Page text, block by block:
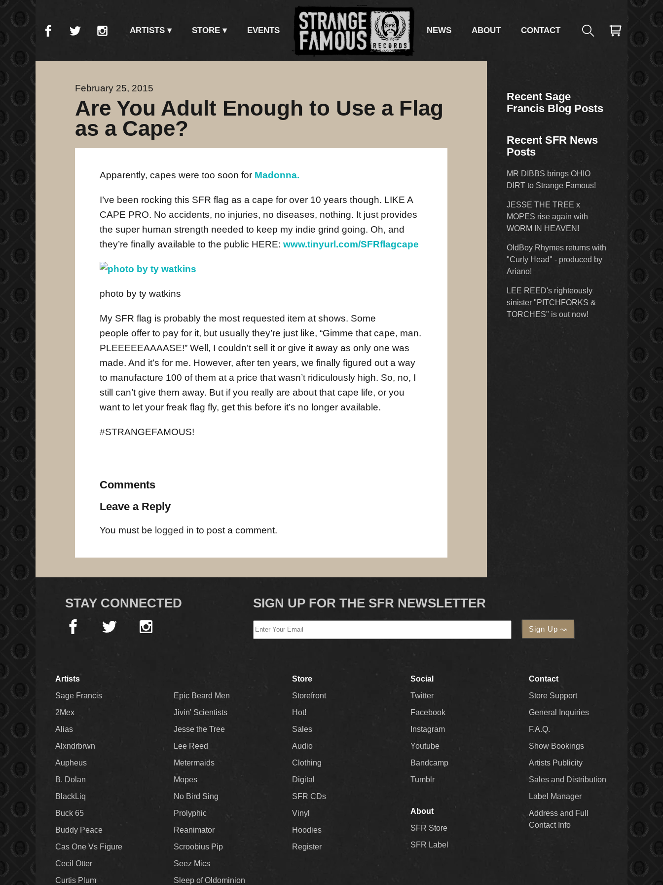
ARTISTS STORE EVENTS NEWS ABOUT CONTACT
February 25, 2015
Are You Adult Enough to Use a Flag
as a Cape?
Apparently, capes were too soon for Madonna.
I’ve been rocking this SFR flag as a cape for over 10 years though. LIKE A
CAPE PRO. No accidents, no injuries, no diseases, nothing. It just provides
the super human strength needed to keep my indie grind going. Oh, and
they’re finally available to the public HERE: www.tinyurl.com/SFRflagcape
photo by ty watkins
My SFR flag is probably the most requested item at shows. Some
people offer to pay for it, but usually they’re just like, “Gimme that cape, man.
PLEEEEEAAAASE!” Well, I couldn’t sell it or give it away as only one was
made. And it’s for me. However, after ten years, we finally figured out a way
to manufacture 100 of them at a price that wasn’t ridiculously high. So, no, I
still can’t give them away. But if you really are about that cape life, or you
want to let your freak flag fly, get this before it’s no longer available.
#STRANGEFAMOUS!
Comments
Leave a Reply
You must be logged in to post a comment.
Recent Sage
Francis Blog Posts
Recent SFR News
Posts
MR DIBBS brings OHIO
DIRT to Strange Famous!
JESSE THE TREE x
MOPES rise again with
WORM IN HEAVEN!
OldBoy Rhymes returns with
"Curly Head" - produced by
Ariano!
LEE REED's righteously
sinister "PITCHFORKS &
TORCHES" is out now!
STAY CONNECTED SIGN UP FOR THE SFR NEWSLETTER
Artists
Sage Francis
2Mex
Alias
Alxndrbrwn
Aupheus
B. Dolan
BlackLiq
Buck 65
Buddy Peace
Cas One Vs Figure
Cecil Otter
Curtis Plum
Epic Beard Men
Jivin' Scientists
Jesse the Tree
Lee Reed
Metermaids
Mopes
No Bird Sing
Prolyphic
Reanimator
Scroobius Pip
Seez Mics
Sleep of Oldominion
Store
Storefront
Hot!
Sales
Audio
Clothing
Digital
SFR CDs
Vinyl
Hoodies
Register
Social
Twitter
Facebook
Instagram
Youtube
Bandcamp
Tumblr
About
SFR Store
SFR Label
Contact
Store Support
General Inquiries
F.A.Q.
Show Bookings
Artists Publicity
Sales and Distribution
Label Manager
Address and Full
Contact Info